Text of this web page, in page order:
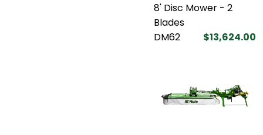
8' Disc Mower - 2
Blades
DM62
$13,624.00